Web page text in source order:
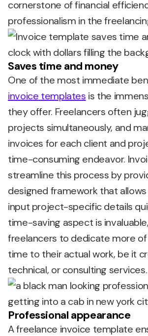
cornerstone of financial
professionalism in the
Saves time and money
One of the most immediate
invoice templates is the
they offer. Freelancers often
projects simultaneously, and
invoices for each client and
time-consuming endeavor.
streamline this process by
designed framework that
input project-specific details
time-saving aspect is
freelancers to dedicate more
time to their actual work, be it
technical, or consulting services.
Professional appearance
A freelance invoice template